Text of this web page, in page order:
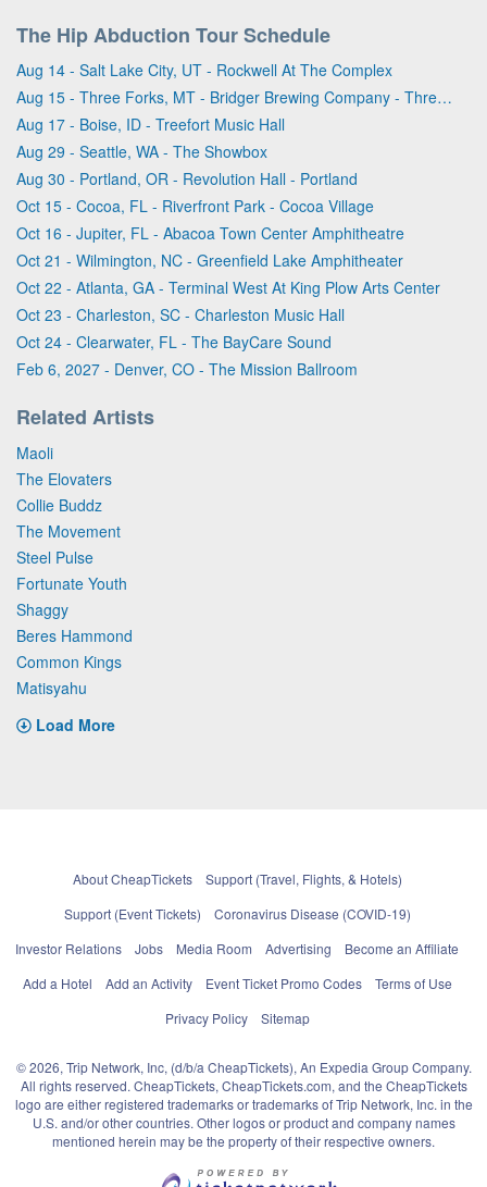
The Hip Abduction Tour Schedule
Aug 14 - Salt Lake City, UT - Rockwell At The Complex
Aug 15 - Three Forks, MT - Bridger Brewing Company - Three Forks
Aug 17 - Boise, ID - Treefort Music Hall
Aug 29 - Seattle, WA - The Showbox
Aug 30 - Portland, OR - Revolution Hall - Portland
Oct 15 - Cocoa, FL - Riverfront Park - Cocoa Village
Oct 16 - Jupiter, FL - Abacoa Town Center Amphitheatre
Oct 21 - Wilmington, NC - Greenfield Lake Amphitheater
Oct 22 - Atlanta, GA - Terminal West At King Plow Arts Center
Oct 23 - Charleston, SC - Charleston Music Hall
Oct 24 - Clearwater, FL - The BayCare Sound
Feb 6, 2027 - Denver, CO - The Mission Ballroom
Related Artists
Maoli
The Elovaters
Collie Buddz
The Movement
Steel Pulse
Fortunate Youth
Shaggy
Beres Hammond
Common Kings
Matisyahu
Load More
About CheapTickets
Support (Travel, Flights, & Hotels)
Support (Event Tickets)
Coronavirus Disease (COVID-19)
Investor Relations
Jobs Media Room Advertising
Become an Affiliate
Add a Hotel
Add an Activity Event Ticket Promo Codes
Terms of Use
Privacy Policy
Sitemap
© 2026, Trip Network, Inc, (d/b/a CheapTickets), An Expedia Group Company.
All rights reserved. CheapTickets, CheapTickets.com, and the CheapTickets
logo are either registered trademarks or trademarks of Trip Network, Inc. in the
U.S. and/or other countries. Other logos or product and company names
mentioned herein may be the property of their respective owners.